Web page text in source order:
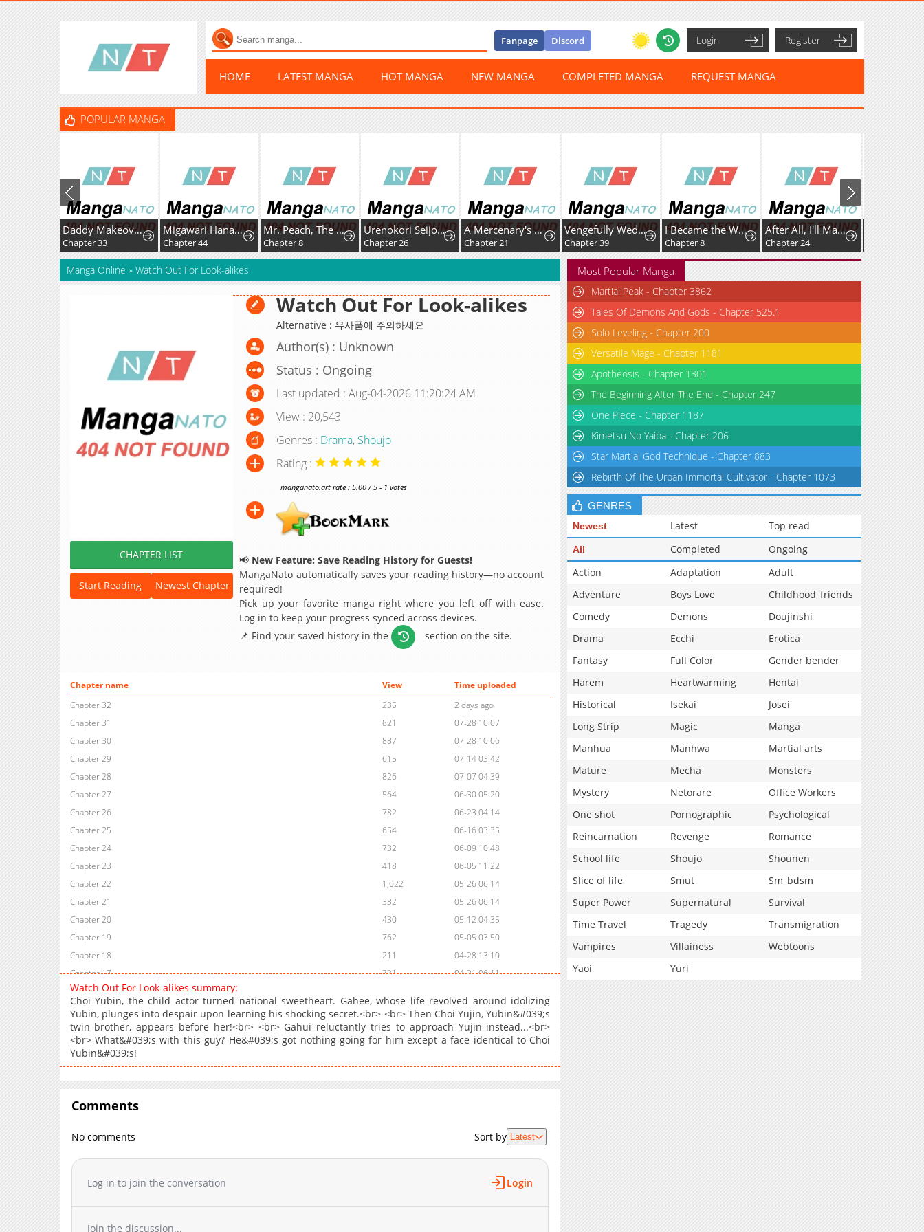
Fanpage Discord Login Register
HOME LATEST MANGA HOT MANGA NEW MANGA COMPLETED MANGA REQUEST MANGA
POPULAR MANGA
Daddy Makeover From Playboy to Emperor
Chapter 33
Migawari Hanayome
Chapter 44
Mr. Peach, The Sweetest!
Chapter 8
Urenokori Seijo no Shirokatta Hazu no Kekkon ~'Aisareru Hazu ga nai' to Imouto ni Shiitagerareta Ane wa, Toshishita Ou Taishi ni 'Kimi dake ni Subete o Sasagetai' to Dekiai Sarete Shiawase o Tsukamu~
Chapter 26
A Mercenary's Second Playthrough is Anything But Peaceful
Chapter 21
Vengefully Wedded
Chapter 39
I Became the Wife of the Dead Grand Duke
Chapter 8
After All, I'll Marry You
Chapter 24
Manga Online » Watch Out For Look-alikes
CHAPTER LIST
Start Reading Newest Chapter
Watch Out For Look-alikes
Alternative : 유사품에 주의하세요
Author(s) : Unknown
Status : Ongoing
Last updated : Aug-04-2026 11:20:24 AM
View : 20,543
Genres : Drama, Shoujo
Rating :
manganato.art rate : 5.00 / 5 - 1 votes
📢 New Feature: Save Reading History for Guests!
MangaNato automatically saves your reading history—no account
required!
Pick up your favorite manga right where you left off with ease.
Log in to keep your progress synced across devices.
📌 Find your saved history in the
section on the site.
Chapter name View
Time uploaded
Chapter 32
235
2 days ago
Chapter 31
821
07-28 10:07
Chapter 30
887
07-28 10:06
Chapter 29
615
07-14 03:42
Chapter 28
826
07-07 04:39
Chapter 27
564
06-30 05:20
Chapter 26
782
06-23 04:14
Chapter 25
654
06-16 03:35
Chapter 24
732
06-09 10:48
Chapter 23
418
06-05 11:22
Chapter 22
1,022
05-26 06:14
Chapter 21
332
05-26 06:14
Chapter 20
430
05-12 04:35
Chapter 19
762
05-05 03:50
Chapter 18
211
04-28 13:10
Chapter 17
731
04-21 06:11
Chapter 16
Chapter 15
603
04-07 10:35
Chapter 14
784
03-31 12:46
Chapter 13
834
03-09 03:03
Chapter 11
307
03-09 03:01
Chapter 8
10-19 07:15
Chapter 6
Chapter 5
10-12 03:40
Chapter 4
465
09-16 14:35
Chapter 3
Watch Out For Look-alikes summary:
Choi Yubin, the child actor turned national sweetheart. Gahee, whose life revolved around idolizing
Yubin, plunges into despair upon learning his shocking secret.<br> <br> Then Choi Yujin, Yubin&#039;s
twin brother, appears before her!<br> <br> Gahui reluctantly tries to approach Yujin instead...<br>
<br> What&#039;s with this guy? He&#039;s got nothing going for him except a face identical to Choi
Yubin&#039;s!
Comments
No comments Sort by Latest
Log in to join the conversation Login
Join the discussion...
Most Popular Manga
Martial Peak - Chapter 3862
Tales Of Demons And Gods - Chapter 525.1
Solo Leveling - Chapter 200
Versatile Mage - Chapter 1181
Apotheosis - Chapter 1301
The Beginning After The End - Chapter 247
One Piece - Chapter 1187
Kimetsu No Yaiba - Chapter 206
Star Martial God Technique - Chapter 883
Rebirth Of The Urban Immortal Cultivator - Chapter 1073
GENRES
Newest Latest Top read
All Completed
Ongoing
Action
Adaptation
Adult
Adventure
Boys Love
Childhood_friends
Comedy
Demons
Doujinshi
Drama
Ecchi
Erotica
Fantasy
Full Color
Gender bender
Harem
Heartwarming
Hentai
Historical
Isekai
Josei
Long Strip
Magic
Manga
Manhua
Manhwa
Martial arts
Mature
Mecha
Monsters
Mystery
Netorare
Office Workers
One shot
Pornographic
Psychological
Reincarnation
Revenge
Romance
School life
Shoujo
Shounen
Slice of life
Smut
Sm_bdsm
Super Power
Supernatural
Survival
Time Travel
Tragedy
Transmigration
Vampires
Villainess
Webtoons
Yaoi
Yuri